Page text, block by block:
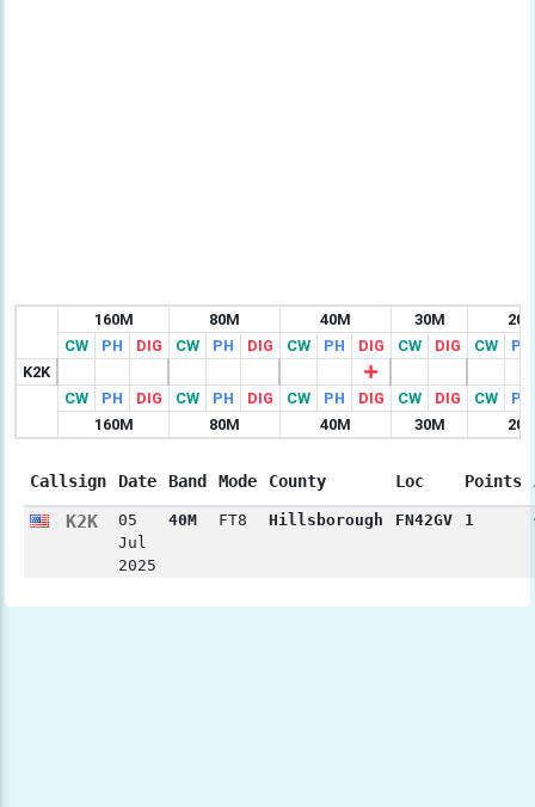
160M 80M 40M 30M
CW
PH DIG CW PH DIG CW PH DIG CW DIG CW
PH
K2K
CW
PH DIG CW PH DIG CW PH DIG CW DIG CW
PH
160M
80M 40M 30M
Callsign Date Band Mode County Loc Points
K2K
05
Jul
2025
40M FT8 Hillsborough FN42GV 1